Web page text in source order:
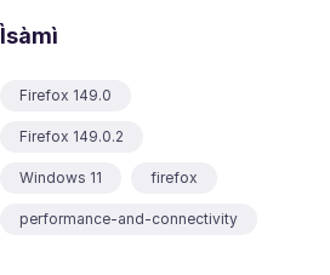
Ìsàmì
Firefox 149.0
Firefox 149.0.2
Windows 11 firefox
performance-and-connectivity